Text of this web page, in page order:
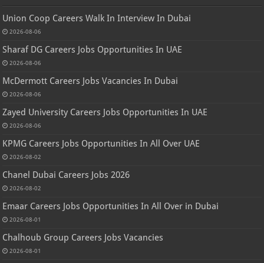
Union Coop Careers Walk In Interview In Dubai
2026-08-06
Sharaf DG Careers Jobs Opportunities In UAE
2026-08-06
McDermott Careers Jobs Vacancies In Dubai
2026-08-06
Zayed University Careers Jobs Opportunities In UAE
2026-08-06
KPMG Careers Jobs Opportunities In All Over UAE
2026-08-02
Chanel Dubai Careers Jobs 2026
2026-08-02
Emaar Careers Jobs Opportunities In All Over in Dubai
2026-08-01
Chalhoub Group Careers Jobs Vacancies
2026-08-01